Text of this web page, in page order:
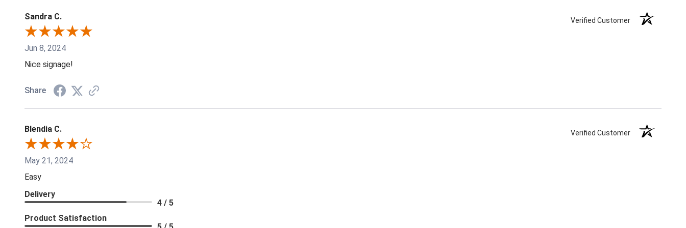
Sandra C. Verified Customer
Jun 8, 2024
Nice signage!
Share
Blendia C. Verified Customer
May 21, 2024
Easy
Delivery
4 / 5
Product Satisfaction